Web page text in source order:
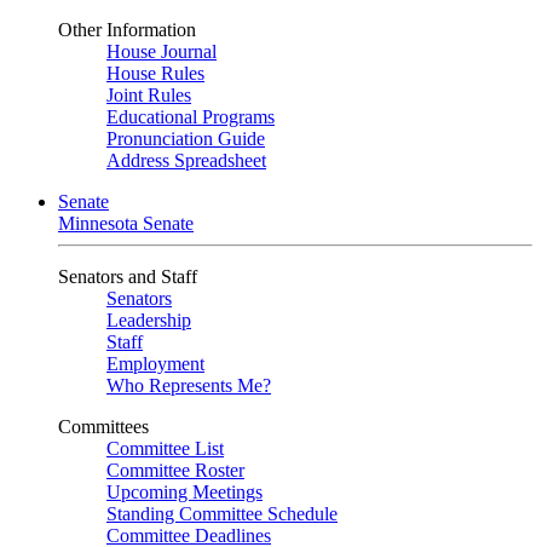
Other Information
House Journal
House Rules
Joint Rules
Educational Programs
Pronunciation Guide
Address Spreadsheet
Senate
Minnesota Senate
Senators and Staff
Senators
Leadership
Staff
Employment
Who Represents Me?
Committees
Committee List
Committee Roster
Upcoming Meetings
Standing Committee Schedule
Committee Deadlines